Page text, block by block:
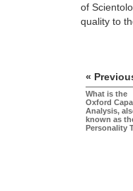
of
quality to
«
What is the
Oxford
Analysis,
known as
Personality